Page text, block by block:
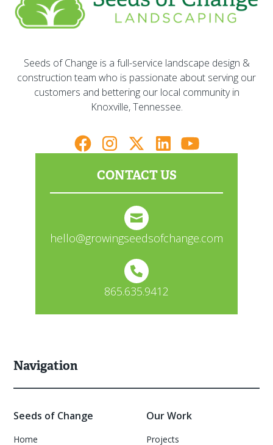
Seeds of Change is a full-service landscape design &
construction team who is passionate about serving our
customers and bettering our local community in
Knoxville, Tennessee.
CONTACT US
hello@growingseedsofchange.com
865.635.9412
Navigation
Seeds of Change
Home
Our Work
Projects